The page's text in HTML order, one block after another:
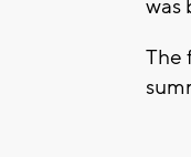
was
The